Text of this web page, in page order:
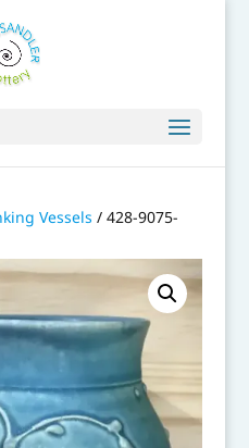
Vessels / 428-9075-